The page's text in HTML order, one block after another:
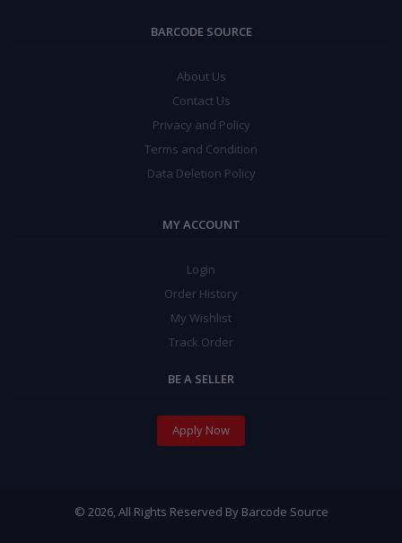
BARCODE SOURCE
About Us
Contact Us
Privacy and Policy
Terms and Condition
Data Deletion Policy
MY ACCOUNT
Login
Order History
My Wishlist
Track Order
BE A SELLER
Apply Now
© 2026, All Rights Reserved By Barcode Source